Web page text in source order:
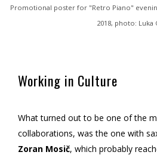
Promotional poster for "Retro Piano"
2018, photo: Luka
Working in Culture
What turned out to be one of the
collaborations, was the one with
Zoran Mosič, which probably